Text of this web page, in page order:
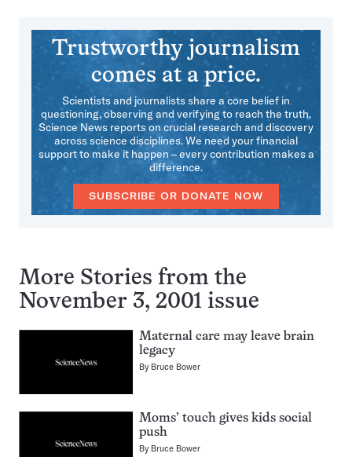
Trustworthy journalism
comes at a price.
Scientists and journalists share a core belief in
questioning, observing and verifying to reach the truth.
Science News reports on crucial research and discovery
across science disciplines. We need your financial
support to make it happen – every contribution makes a
difference.
SUBSCRIBE OR DONATE NOW
More Stories from the
November 3, 2001 issue
Maternal care may leave brain
legacy
By Bruce Bower
Moms’ touch gives kids social
push
By Bruce Bower